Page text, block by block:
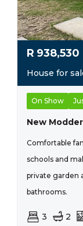
R 938,530
House for
On Show
New
Comfortable
schools and
private garden
bathrooms.
3 2